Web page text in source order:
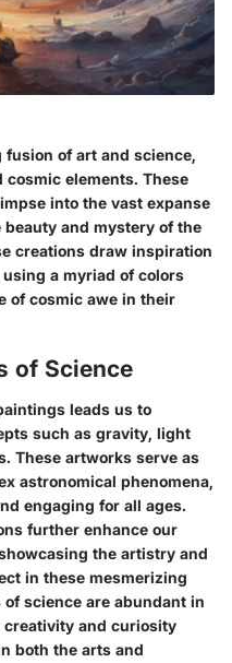
of art and science,
elements. These
into the vast expanse
and mystery of the
creations draw inspiration
a myriad of colors
of cosmic awe in their
of Science
leads us to
such as gravity, light
These artworks serve as
astronomical phenomena,
engaging for all ages.
further enhance our
the artistry and
in these mesmerizing
science are abundant in
and curiosity
both the arts and